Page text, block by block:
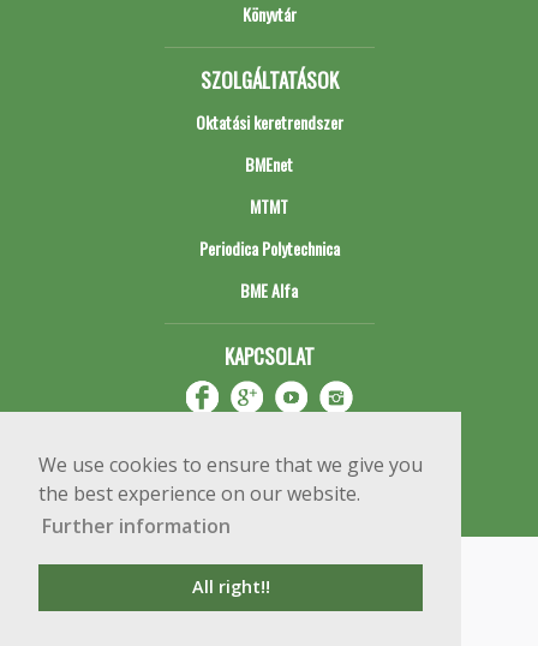
We use cookies to ensure that we give you
the best experience on our website.
Further information
All right!!
Könyvtár
SZOLGÁLTATÁSOK
Oktatási keretrendszer
BMEnet
MTMT
Periodica Polytechnica
BME Alfa
KAPCSOLAT
Copyright © 2020 BME Építőmérnöki Kar
1111 Budapest, Műegyetem rkp. 3.